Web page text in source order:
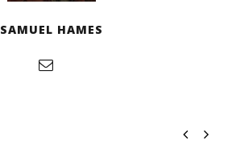
SAMUEL HAMES